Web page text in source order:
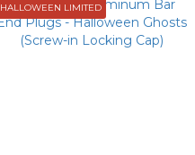
HALLOWEEN LIMITED